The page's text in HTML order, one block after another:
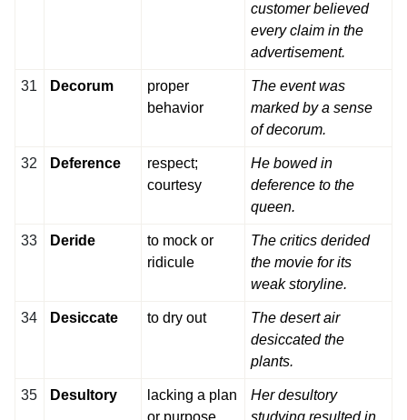
customer believed
every claim in the
advertisement.
31 Decorum
proper
behavior
The event was
marked by a sense
of decorum.
32 Deference
respect;
courtesy
He bowed in
deference to the
queen.
33 Deride
to mock or
ridicule
The critics derided
the movie for its
weak storyline.
34 Desiccate to dry out
The desert air
desiccated the
plants.
35 Desultory
lacking a plan
Her desultory